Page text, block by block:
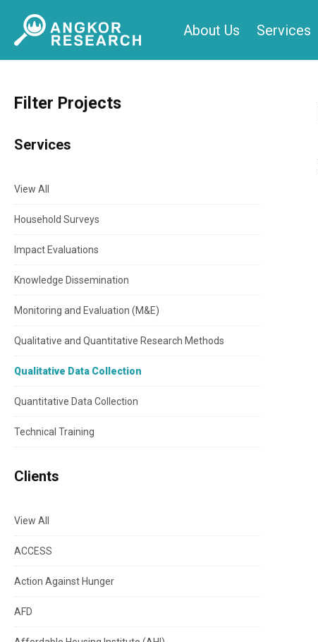
About Us Services
Filter Projects
Services
View All
Household Surveys
Impact Evaluations
Knowledge Dissemination
Monitoring and Evaluation (M&E)
Qualitative and Quantitative Research Methods
Qualitative Data Collection
Quantitative Data Collection
Technical Training
Clients
View All
ACCESS
Action Against Hunger
AFD